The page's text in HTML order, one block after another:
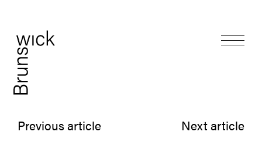
Previous article
Next article